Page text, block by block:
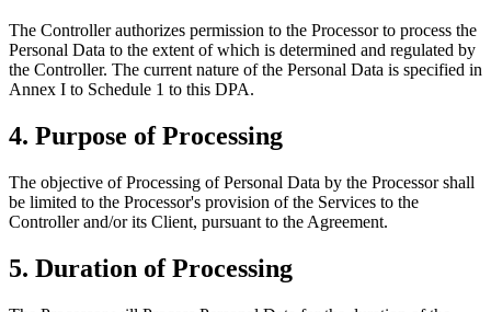
The Controller authorizes permission to the Processor to process the
Personal Data to the extent of which is determined and regulated by
the Controller. The current nature of the Personal Data is specified in
Annex I to Schedule 1 to this DPA.
4. Purpose of Processing
The objective of Processing of Personal Data by the Processor shall
be limited to the Processor's provision of the Services to the
Controller and/or its Client, pursuant to the Agreement.
5. Duration of Processing